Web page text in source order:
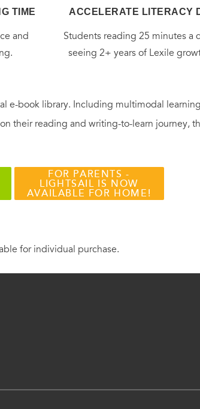
TIME
and
ACCELERATE LITERACY
Students reading 25 minutes a
seeing 2+ years of Lexile
e-book library. Including multimodal
their reading and writing-to-learn journey,
FOR PARENTS -
LIGHTSAIL IS NOW
AVAILABLE FOR HOME!
for individual purchase.